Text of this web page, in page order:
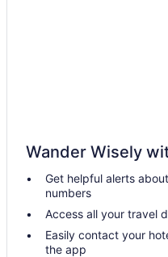
Pet Friendly in Portland
Casco Bay Hotel Portland
Collection Hotel
Hotels in South Portland
Portland Harbor Hotel
Wander Wisely
Get helpful alerts
numbers
Access all your travel
Easily contact your
the app